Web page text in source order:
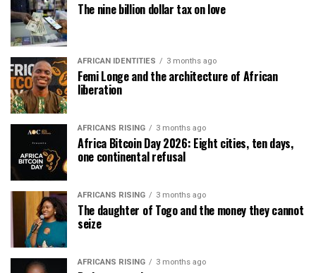
The nine billion dollar tax on love
AFRICAN IDENTITIES 3 months ago
Femi Longe and the architecture of African
liberation
AFRICANS RISING 3 months ago
Africa Bitcoin Day 2026: Eight cities, ten days,
one continental refusal
AFRICANS RISING 3 months ago
The daughter of Togo and the money they cannot
seize
AFRICANS RISING 3 months ago